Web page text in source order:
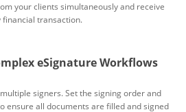
your clients simultaneously and receive
transaction.
eSignature Workflows
signers. Set the signing order and
ensure all documents are filled and signed